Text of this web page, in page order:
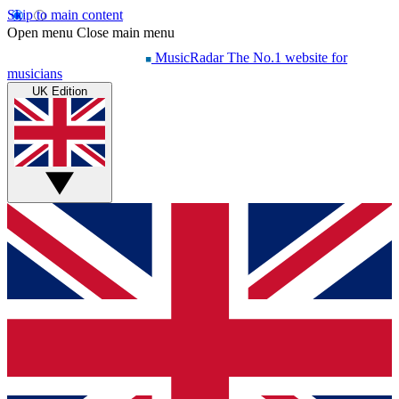
Skip to main content
Open menu Close main menu
MusicRadar The No.1 website for
musicians
UK Edition